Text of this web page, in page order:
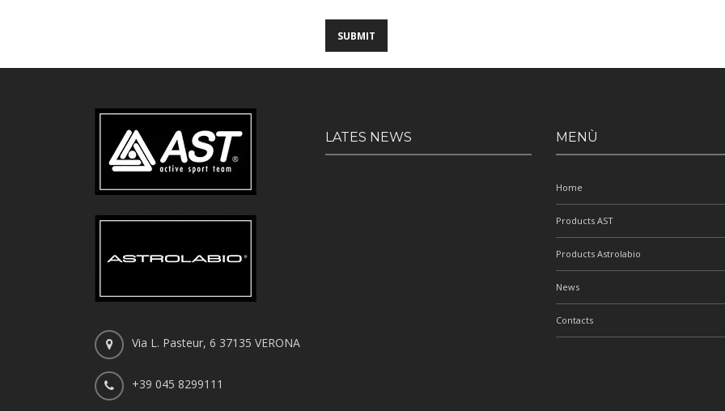
Via L. Pasteur, 6 37135 VERONA
+39 045 8299111
LATES NEWS MENÙ
Home
Products AST
Products Astrolabio
News
Contacts